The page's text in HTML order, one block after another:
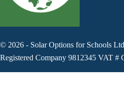
© 2026 - Solar Options for Schools Ltd
Registered Company 9812345 VAT #